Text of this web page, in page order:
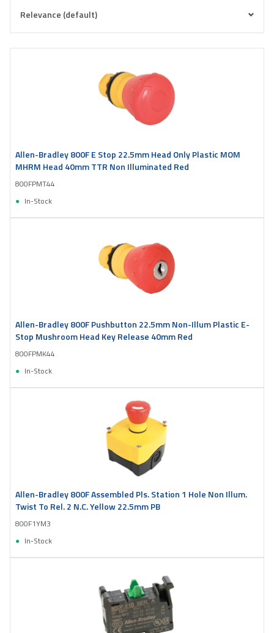
Allen-Bradley 800F E Stop 22.5mm Head Only Plastic MOM
MHRM Head 40mm TTR Non Illuminated Red
800FPMT44
In-Stock
Allen-Bradley 800F Pushbutton 22.5mm Non-Illum Plastic E-
Stop Mushroom Head Key Release 40mm Red
800FPMK44
In-Stock
Allen-Bradley 800F Assembled Pls. Station 1 Hole Non Illum.
Twist To Rel. 2 N.C. Yellow 22.5mm PB
800F1YM3
In-Stock